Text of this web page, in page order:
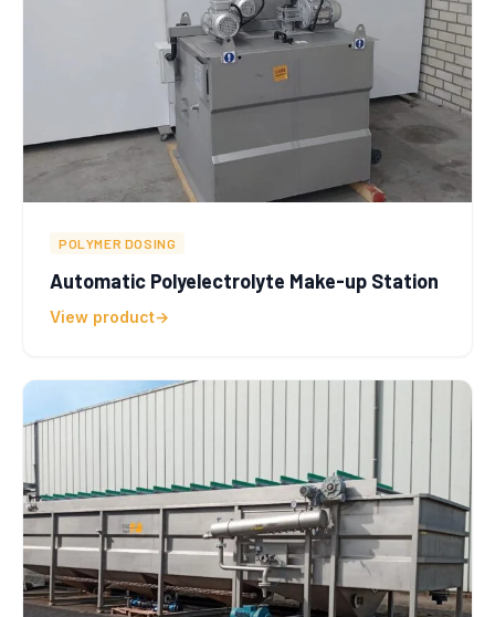
POLYMER DOSING
Automatic Polyelectrolyte Make-up Station
View product